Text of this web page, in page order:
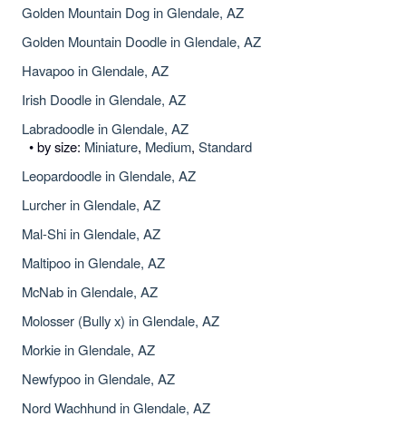
Golden Mountain Dog in Glendale, AZ
Golden Mountain Doodle in Glendale, AZ
Havapoo in Glendale, AZ
Irish Doodle in Glendale, AZ
Labradoodle in Glendale, AZ
• by size: Miniature, Medium, Standard
Leopardoodle in Glendale, AZ
Lurcher in Glendale, AZ
Mal-Shi in Glendale, AZ
Maltipoo in Glendale, AZ
McNab in Glendale, AZ
Molosser (Bully x) in Glendale, AZ
Morkie in Glendale, AZ
Newfypoo in Glendale, AZ
Nord Wachhund in Glendale, AZ